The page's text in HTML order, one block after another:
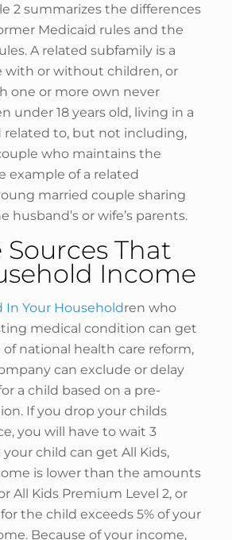
2 summarizes the differences
Medicaid rules and the
A related subfamily is a
with or without children, or
one or more own never
under 18 years old, living in a
related to, but not including,
who maintains the
example of a related
married couple sharing
husband’s or wife’s parents.
That
Income
Your Householdren who
medical condition can get
of national health care reform,
can exclude or delay
a child based on a pre-
If you drop your childs
you will have to wait 3
child can get All Kids,
is lower than the amounts
All Kids Premium Level 2, or
the child exceeds 5% of your
Because of your income,